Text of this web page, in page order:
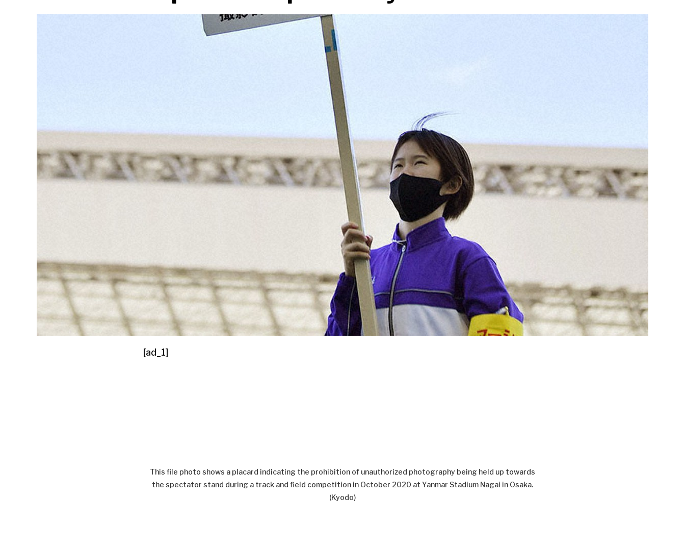
[ad_1]
This file photo shows a placard indicating the prohibition of unauthorized photography being held up towards
the spectator stand during a track and field competition in October 2020 at Yanmar Stadium Nagai in Osaka.
(Kyodo)